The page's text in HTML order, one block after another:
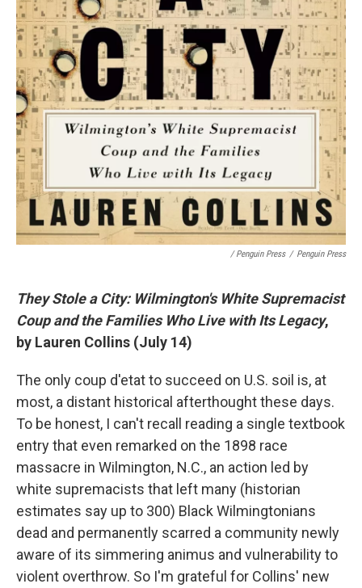
/ Penguin Press / Penguin Press
They Stole a City: Wilmington's White Supremacist
Coup and the Families Who Live with Its Legacy,
by Lauren Collins (July 14)
The only coup d'etat to succeed on U.S. soil is, at
most, a distant historical afterthought these days.
To be honest, I can't recall reading a single textbook
entry that even remarked on the 1898 race
massacre in Wilmington, N.C., an action led by
white supremacists that left many (historian
estimates say up to 300) Black Wilmingtonians
dead and permanently scarred a community newly
aware of its simmering animus and vulnerability to
violent overthrow. So I'm grateful for Collins' new